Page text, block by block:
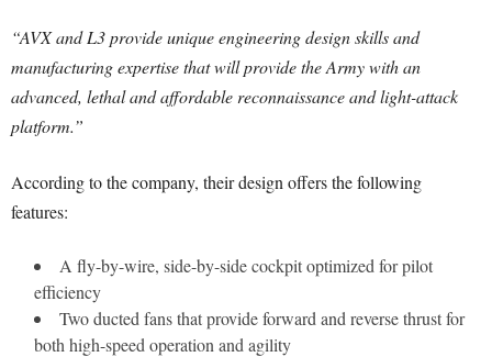
“AVX and L3 provide unique engineering design skills and
manufacturing expertise that will provide the Army with an
advanced, lethal and affordable reconnaissance and light-attack
platform.”
According to the company, their design offers the following
features:
A fly-by-wire, side-by-side cockpit optimized for pilot
efficiency
Two ducted fans that provide forward and reverse thrust for
both high-speed operation and agility